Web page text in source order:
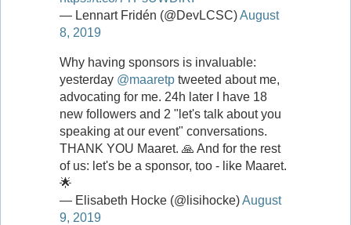
— Lennart Fridén (@DevLCSC)August
8, 2019
Why having sponsors is invaluable:
yesterday @maaretptweeted about me,
advocating for me. 24h later I have 18
new followers and 2 "let's talk about you
speaking at our event" conversations.
THANK YOU Maaret. 🙏 And for the rest
of us: let's be a sponsor, too - like Maaret.
🌟
— Elisabeth Hocke (@lisihocke)August
9, 2019